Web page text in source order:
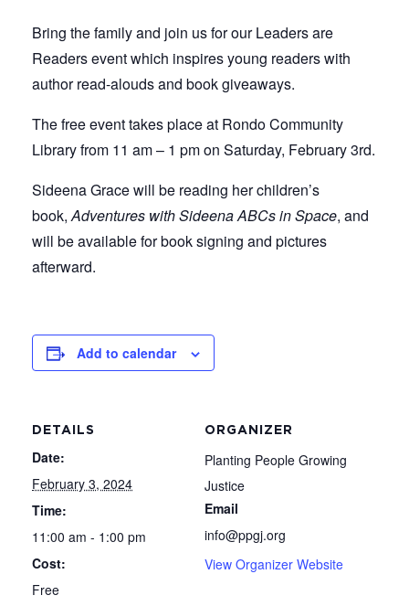
Bring the family and join us for our Leaders are
Readers event which inspires young readers with
author read-alouds and book giveaways.
The free event takes place at Rondo Community
Library from 11 am – 1 pm on Saturday, February 3rd.
Sideena Grace will be reading her children’s
book,Adventures with Sideena ABCs in Space, and
will be available for book signing and pictures
afterward.
Add to calendar
DETAILS
Date:
February 3, 2024
Time:
11:00 am - 1:00 pm
Cost:
Free
ORGANIZER
Planting People Growing
Justice
Email
info@ppgj.org
View Organizer Website